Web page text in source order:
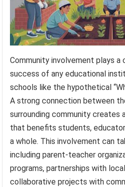
Community involvement plays a
success of any educational
schools like the hypothetical
A strong connection between
surrounding community creates
that benefits students,
a whole. This involvement can
including parent-teacher
programs, partnerships with
collaborative projects with